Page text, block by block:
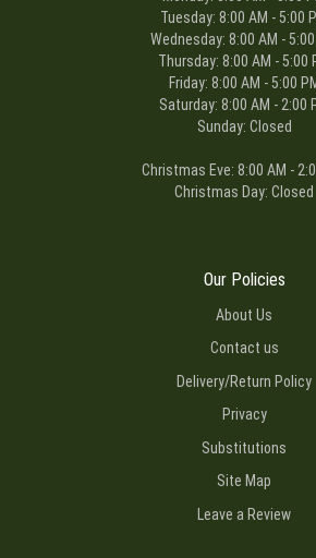
Tuesday: 8:00 AM - 5:00
Wednesday: 8:00 AM - 5:00
Thursday: 8:00 AM - 5:00
Friday: 8:00 AM - 5:00
Saturday: 8:00 AM - 2:00
Sunday: Closed
Christmas Eve: 8:00 AM -
Christmas Day: Closed
Our Policies
About Us
Contact us
Delivery/Return Policy
Privacy
Substitutions
Site Map
Leave a Review